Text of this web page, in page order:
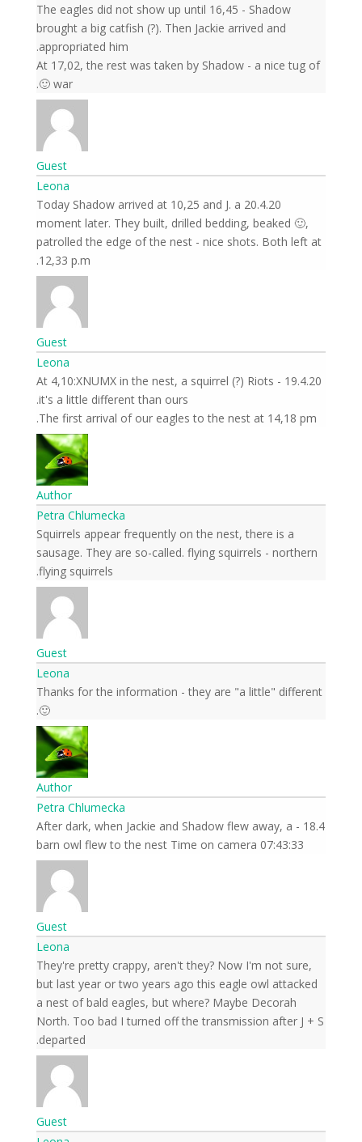
The eagles did not show up until 16,45 - Shadow
brought a big catfish (?). Then Jackie arrived and
appropriated him.
At 17,02, the rest was taken by Shadow - a nice tug of
war 🙂.
Guest
Leona
20.4.20 Today Shadow arrived at 10,25 and J. a
moment later. They built, drilled bedding, beaked 🙂,
patrolled the edge of the nest - nice shots. Both left at
12,33 p.m.
Guest
Leona
19.4.20 At 4,10:XNUMX in the nest, a squirrel (?) Riots -
it's a little different than ours.
The first arrival of our eagles to the nest at 14,18 pm.
Author
Petra Chlumecka
Squirrels appear frequently on the nest, there is a
sausage. They are so-called. flying squirrels - northern
flying squirrels.
Guest
Leona
Thanks for the information - they are "a little" different
🙂.
Author
Petra Chlumecka
18.4 - After dark, when Jackie and Shadow flew away, a
barn owl flew to the nest Time on camera 07:43:33
Guest
Leona
They're pretty crappy, aren't they? Now I'm not sure,
but last year or two years ago this eagle owl attacked
a nest of bald eagles, but where? Maybe Decorah
North. Too bad I turned off the transmission after J + S
departed.
Guest